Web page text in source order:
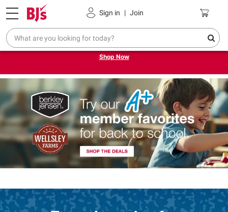
Sign in | Join
Pickup, Delivery or Shipping Coupons
Try our top member favorites for back to school.
Shop Now